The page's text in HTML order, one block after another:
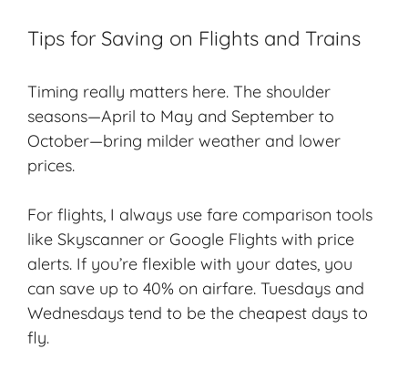
Tips for Saving on Flights and Trains
Timing really matters here. The shoulder
seasons—April to May and September to
October—bring milder weather and lower
prices.
For flights, I always use fare comparison tools
like Skyscanner or Google Flights with price
alerts. If you’re flexible with your dates, you
can save up to 40% on airfare. Tuesdays and
Wednesdays tend to be the cheapest days to
fly.